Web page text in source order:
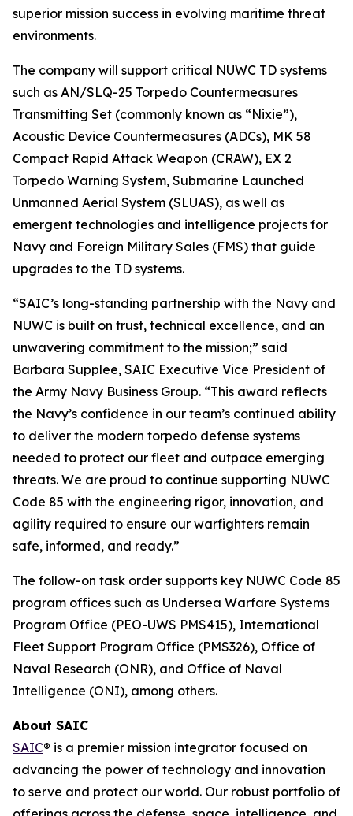
superior mission success in evolving maritime threat
environments.
The company will support critical NUWC TD systems
such as AN/SLQ-25 Torpedo Countermeasures
Transmitting Set (commonly known as “Nixie”),
Acoustic Device Countermeasures (ADCs), MK 58
Compact Rapid Attack Weapon (CRAW), EX 2
Torpedo Warning System, Submarine Launched
Unmanned Aerial System (SLUAS), as well as
emergent technologies and intelligence projects for
Navy and Foreign Military Sales (FMS) that guide
upgrades to the TD systems.
“SAIC’s long-standing partnership with the Navy and
NUWC is built on trust, technical excellence, and an
unwavering commitment to the mission;” said
Barbara Supplee, SAIC Executive Vice President of
the Army Navy Business Group. “This award reflects
the Navy’s confidence in our team’s continued ability
to deliver the modern torpedo defense systems
needed to protect our fleet and outpace emerging
threats. We are proud to continue supporting NUWC
Code 85 with the engineering rigor, innovation, and
agility required to ensure our warfighters remain
safe, informed, and ready.”
The follow-on task order supports key NUWC Code 85
program offices such as Undersea Warfare Systems
Program Office (PEO-UWS PMS415), International
Fleet Support Program Office (PMS326), Office of
Naval Research (ONR), and Office of Naval
Intelligence (ONI), among others.
About SAIC
SAIC® is a premier mission integrator focused on
advancing the power of technology and innovation
to serve and protect our world. Our robust portfolio of